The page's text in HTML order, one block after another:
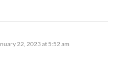
22, 2023 at 5:52 am